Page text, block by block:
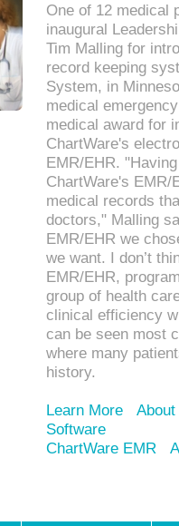
One of 12 medical
inaugural
Tim Malling for
record keeping
System, in
medical
medical award for
ChartWare's
EMR/EHR.
ChartWare's EMR/
medical records
doctors," Malling
EMR/EHR we
we want. I don’t
EMR/EHR,
group of health
clinical efficiency
can be seen most
where many
history.
Learn More
Software
ChartWare EMR